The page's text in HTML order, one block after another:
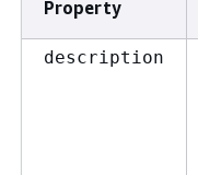
Property
description